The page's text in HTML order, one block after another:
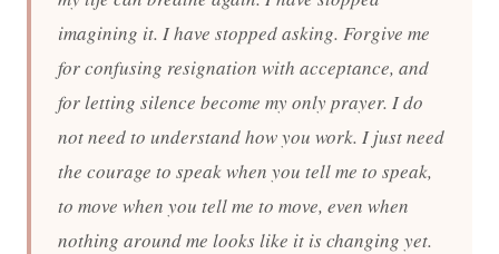
imagining it. I have stopped asking. Forgive me
for confusing resignation with acceptance, and
for letting silence become my only prayer. I do
not need to understand how you work. I just need
the courage to speak when you tell me to speak,
to move when you tell me to move, even when
nothing around me looks like it is changing yet.